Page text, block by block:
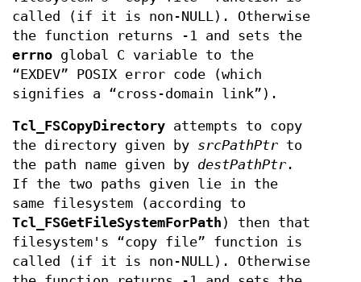
called (if it is non-NULL). Otherwise
the function returns -1 and sets the
errno global C variable to the
“EXDEV” POSIX error code (which
signifies a “cross-domain link”).
Tcl_FSCopyDirectory attempts to copy
the directory given by srcPathPtr to
the path name given by destPathPtr .
If the two paths given lie in the
same filesystem (according to
Tcl_FSGetFileSystemForPath ) then that
filesystem's “copy file” function is
called (if it is non-NULL). Otherwise